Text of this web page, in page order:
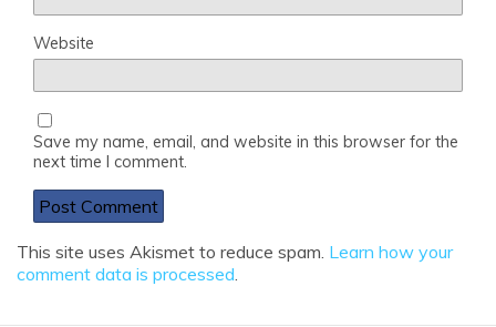
Website
Save my name, email, and website in this browser for the
next time I comment.
This site uses Akismet to reduce spam. Learn how your
comment data is processed.